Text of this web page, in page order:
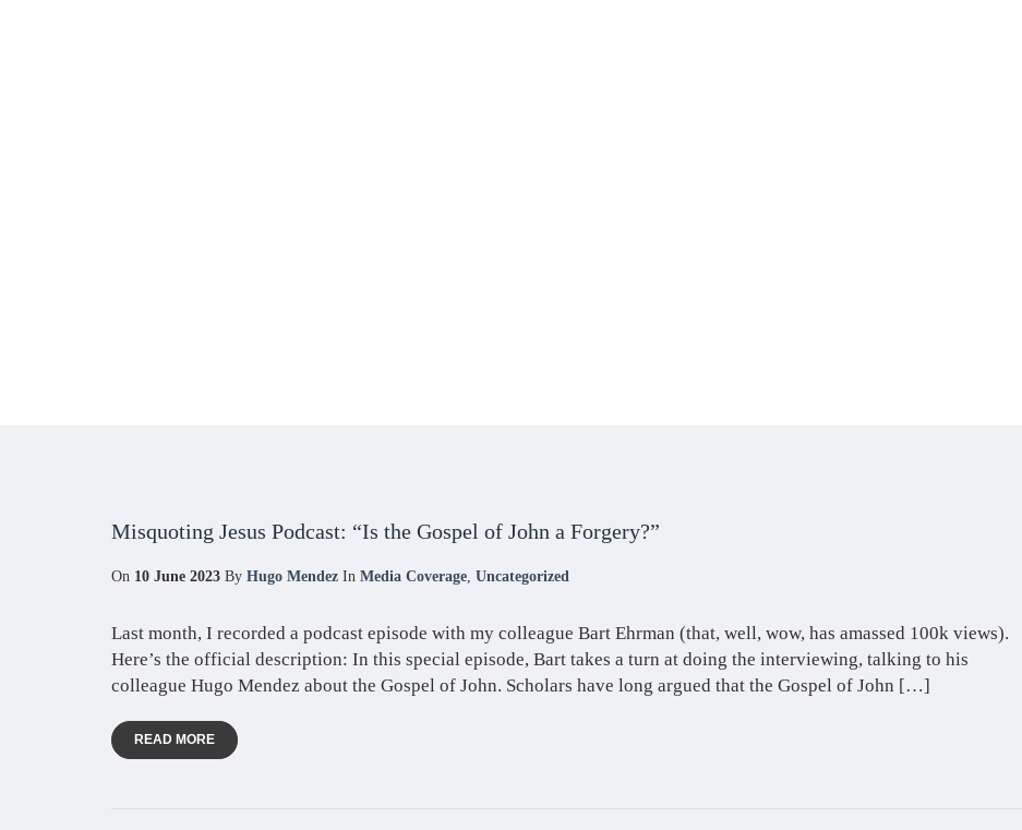
Misquoting Jesus Podcast: “Is the Gospel of John a Forgery?”
On 10 June 2023 By Hugo Mendez In Media Coverage Uncategorized
Last month, I recorded a podcast episode with my colleague Bart Ehrman (that, well, wow, has amassed 100k views).
Here’s the official description: In this special episode, Bart takes a turn at doing the interviewing, talking to his
colleague Hugo Mendez about the Gospel of John. Scholars have long argued that the Gospel of John […]
READ MORE